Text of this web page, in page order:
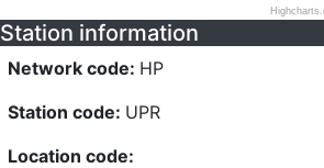
Station information
Network code: HP
Station code: UPR
Location code: